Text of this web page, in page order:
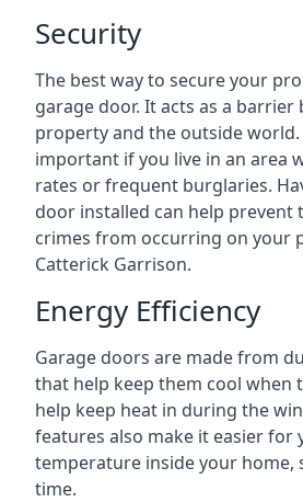
Security
The best way to secure your
garage door. It acts as a barrier
property and the outside world.
important if you live in an area
rates or frequent burglaries.
door installed can help prevent
crimes from occurring on your
Catterick Garrison.
Energy Efficiency
Garage doors are made from
that help keep them cool when
help keep heat in during the
features also make it easier for
temperature inside your home,
time.